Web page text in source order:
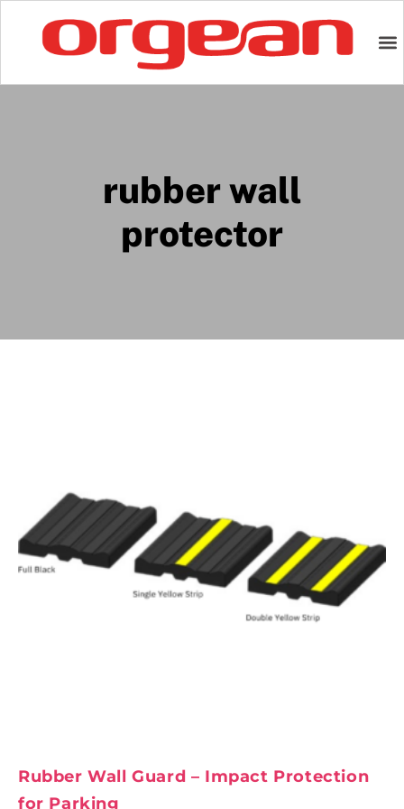
rubber wall
protector
Rubber Wall Guard – Impact Protection
for Parking